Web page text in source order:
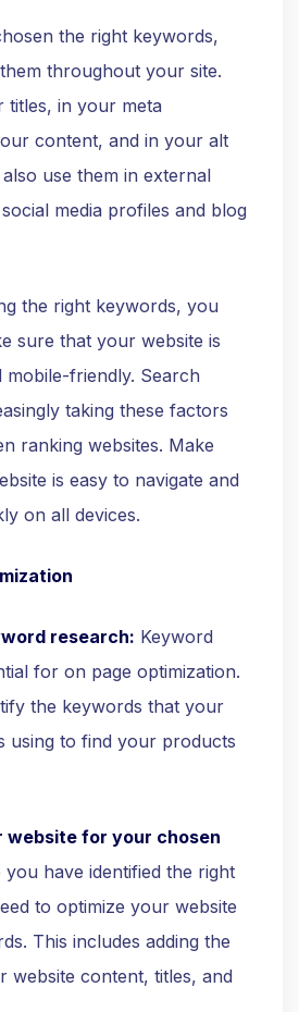
the right keywords,
throughout your site.
titles, in your meta
content, and in your alt
use them in external
media profiles and blog
the right keywords, you
sure that your website is
mobile-friendly. Search
taking these factors
ranking websites. Make
is easy to navigate and
on all devices.
research: Keyword
for on page optimization.
the keywords that your
using to find your products
website for your chosen
you have identified the right
to optimize your website
This includes adding the
website content, titles, and